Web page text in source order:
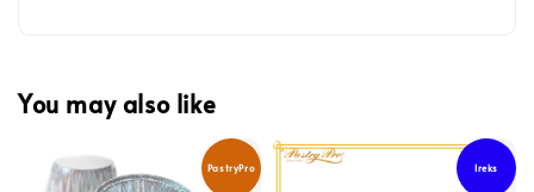
You may also like
PastryPro Ireks